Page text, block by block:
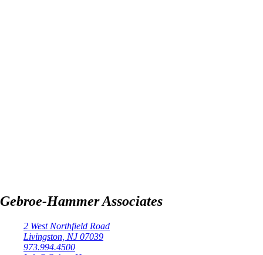
Gebroe-Hammer Associates
2 West Northfield Road
Livingston, NJ 07039
973.994.4500